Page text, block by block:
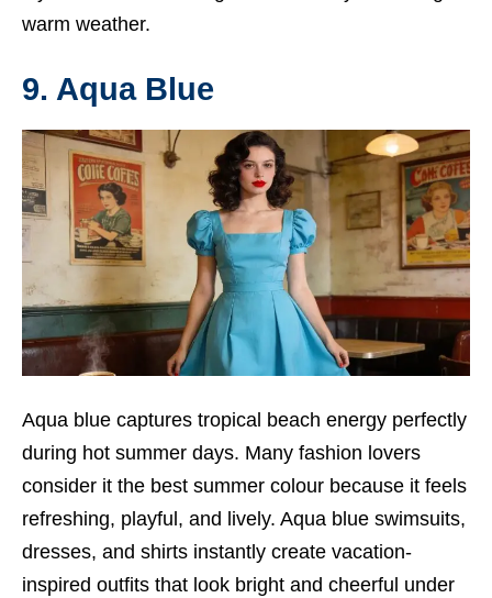
warm weather.
9. Aqua Blue
Aqua blue captures tropical beach energy perfectly
during hot summer days. Many fashion lovers
consider it the best summer colour because it feels
refreshing, playful, and lively. Aqua blue swimsuits,
dresses, and shirts instantly create vacation-
inspired outfits that look bright and cheerful under